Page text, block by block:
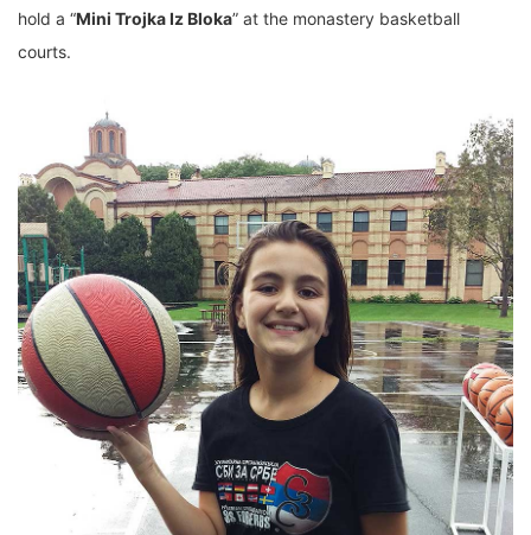
hold a “Mini Trojka Iz Bloka” at the monastery basketball
courts.